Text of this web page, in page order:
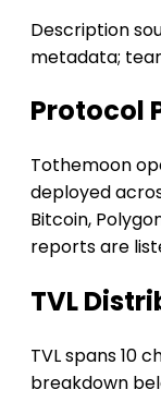
Description
metadata;
Protocol
Tothemoon
deployed
Bitcoin,
reports are
TVL
TVL spans 10
breakdown